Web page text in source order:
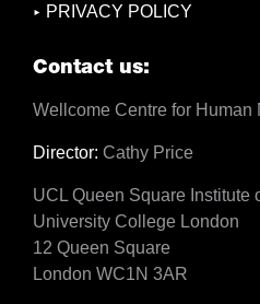
PRIVACY POLICY
Contact us:
Wellcome Centre for Human
Director: Cathy Price
UCL Queen Square Institute
University College London
12 Queen Square
London WC1N 3AR